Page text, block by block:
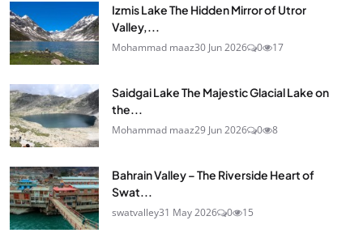
Izmis Lake The Hidden Mirror of Utror
Valley,...
Mohammad maaz30 Jun 2026 0 17
Saidgai Lake The Majestic Glacial Lake on
the...
Mohammad maaz29 Jun 2026 0 8
Bahrain Valley – The Riverside Heart of
Swat...
swatvalley31 May 2026 0 15